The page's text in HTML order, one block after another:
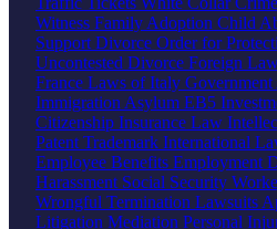
Witness Family Adoption Child
Support Divorce Order for
Uncontested Divorce Foreign
France Laws of Italy Government
Immigration Asylum EB5
Citizenship Insurance Law
Patent Trademark International
Employee Benefits Employment
Harassment Social Security
Wrongful Termination Lawsuits
Litigation Mediation Personal